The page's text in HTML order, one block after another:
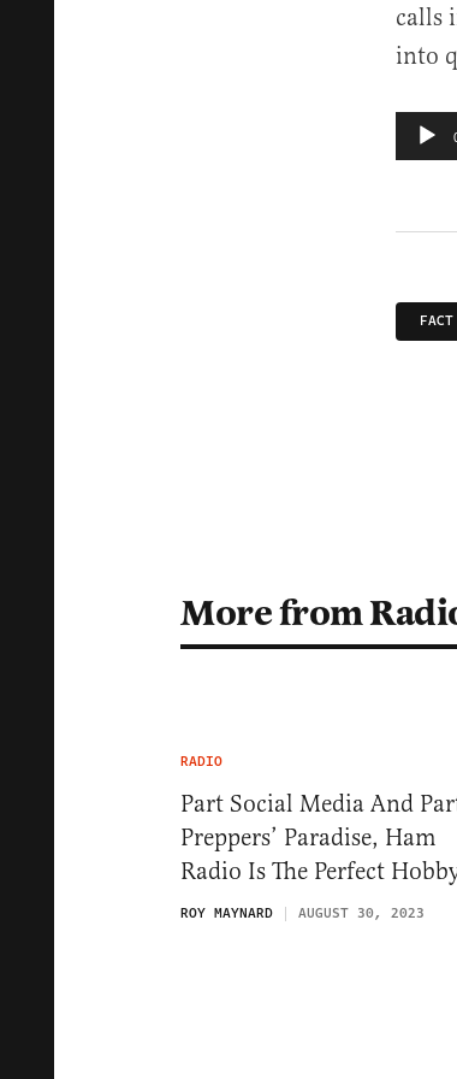
calls
into
Audio
More from
RADIO
Part Social Media And
Preppers’ Paradise, Ham
Radio Is The Perfect
ROY MAYNARD AUGUST 30, 2023